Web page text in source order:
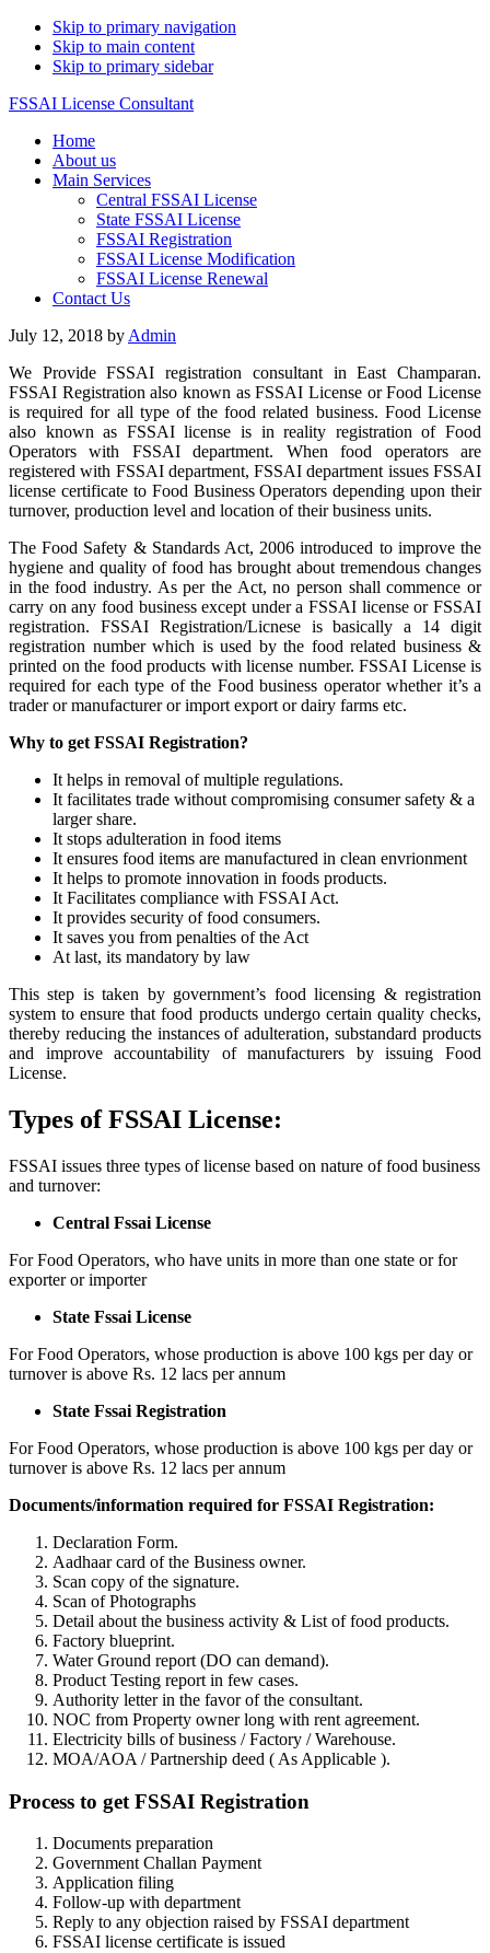
Skip to primary navigation
Skip to main content
Skip to primary sidebar
FSSAI License Consultant
Home
About us
Main Services
Central FSSAI License
State FSSAI License
FSSAI Registration
FSSAI License Modification
FSSAI License Renewal
Contact Us
July 12, 2018 by Admin
We Provide FSSAI registration consultant in East Champaran.
FSSAI Registration also known as FSSAI License or Food License
is required for all type of the food related business. Food License
also known as FSSAI license is in reality registration of Food
Operators with FSSAI department. When food operators are
registered with FSSAI department, FSSAI department issues FSSAI
license certificate to Food Business Operators depending upon their
turnover, production level and location of their business units.
The Food Safety & Standards Act, 2006 introduced to improve the
hygiene and quality of food has brought about tremendous changes
in the food industry. As per the Act, no person shall commence or
carry on any food business except under a FSSAI license or FSSAI
registration. FSSAI Registration/Licnese is basically a 14 digit
registration number which is used by the food related business &
printed on the food products with license number. FSSAI License is
required for each type of the Food business operator whether it’s a
trader or manufacturer or import export or dairy farms etc.
Why to get FSSAI Registration?
It helps in removal of multiple regulations.
It facilitates trade without compromising consumer safety & a
larger share.
It stops adulteration in food items
It ensures food items are manufactured in clean envrionment
It helps to promote innovation in foods products.
It Facilitates compliance with FSSAI Act.
It provides security of food consumers.
It saves you from penalties of the Act
At last, its mandatory by law
This step is taken by government’s food licensing & registration
system to ensure that food products undergo certain quality checks,
thereby reducing the instances of adulteration, substandard products
and improve accountability of manufacturers by issuing Food
License.
Types of FSSAI License:
FSSAI issues three types of license based on nature of food business
and turnover:
Central Fssai License
For Food Operators, who have units in more than one state or for
exporter or importer
State Fssai License
For Food Operators, whose production is above 100 kgs per day or
turnover is above Rs. 12 lacs per annum
State Fssai Registration
For Food Operators, whose production is above 100 kgs per day or
turnover is above Rs. 12 lacs per annum
Documents/information required for FSSAI Registration:
Declaration Form.
Aadhaar card of the Business owner.
Scan copy of the signature.
Scan of Photographs
Detail about the business activity & List of food products.
Factory blueprint.
Water Ground report (DO can demand).
Product Testing report in few cases.
Authority letter in the favor of the consultant.
NOC from Property owner long with rent agreement.
Electricity bills of business / Factory / Warehouse.
MOA/AOA / Partnership deed ( As Applicable ).
Process to get FSSAI Registration
Documents preparation
Government Challan Payment
Application filing
Follow-up with department
Reply to any objection raised by FSSAI department
FSSAI license certificate is issued